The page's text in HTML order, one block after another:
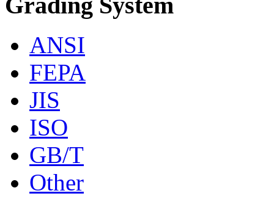
ANSI
FEPA
JIS
ISO
GB/T
Other